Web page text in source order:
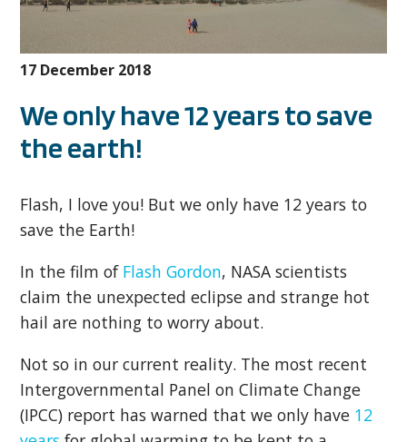
17 December 2018
We only have 12 years to save
the earth!
Flash, I love you! But we only have 12 years to
save the Earth!
In the film of Flash Gordon, NASA scientists
claim the unexpected eclipse and strange hot
hail are nothing to worry about.
Not so in our current reality. The most recent
Intergovernmental Panel on Climate Change
(IPCC) report has warned that we only have 12